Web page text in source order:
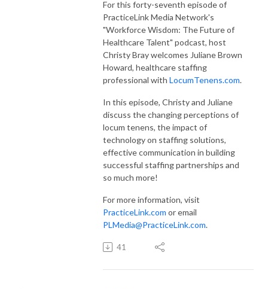
For this forty-seventh episode of
PracticeLink Media Network's
"Workforce Wisdom: The Future of
Healthcare Talent" podcast, host
Christy Bray welcomes Juliane Brown
Howard, healthcare staffing
professional with LocumTenens.com.
In this episode, Christy and Juliane
discuss the changing perceptions of
locum tenens, the impact of
technology on staffing solutions,
effective communication in building
successful staffing partnerships and
so much more!
For more information, visit
PracticeLink.com or email
PLMedia@PracticeLink.com.
41